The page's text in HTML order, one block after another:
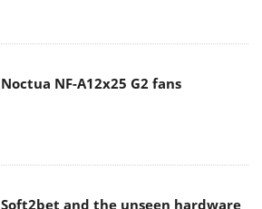
Noctua NF-A12x25 G2 fans
Soft2bet and the unseen hardware